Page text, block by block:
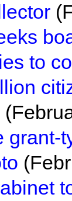
to
grant-